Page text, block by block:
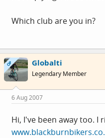
Which club are you in?
OP Globalti
Legendary Member
6 Aug 2007
Hi, I've been away too. I